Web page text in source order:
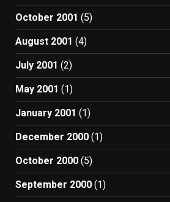
October 2001 (5)
August 2001 (4)
July 2001 (2)
May 2001 (1)
January 2001 (1)
December 2000 (1)
October 2000 (5)
September 2000 (1)